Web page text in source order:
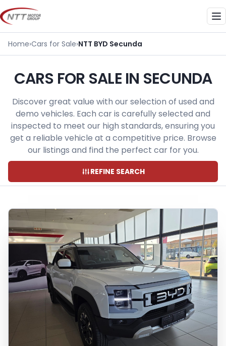
Skip
to
content
Home›Cars for Sale›NTT BYD Secunda
CARS FOR SALE IN SECUNDA
Discover great value with our selection of used and
demo vehicles. Each car is carefully selected and
inspected to meet our high standards, ensuring you
get a reliable vehicle at a competitive price. Browse
our listings and find the perfect car for you.
REFINE SEARCH